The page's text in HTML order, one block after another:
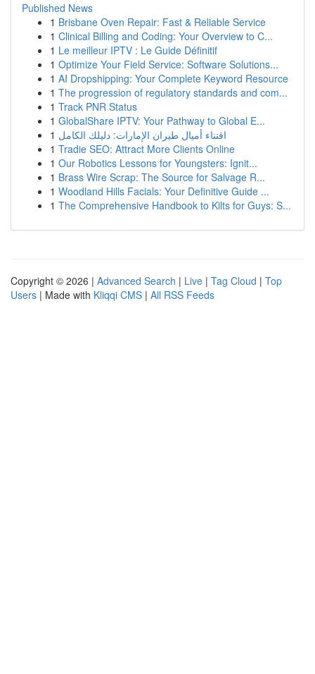
Published News
1 Brisbane Oven Repair: Fast & Reliable Service
1 Clinical Billing and Coding: Your Overview to C...
1 Le meilleur IPTV : Le Guide Définitif
1 Optimize Your Field Service: Software Solutions...
1 AI Dropshipping: Your Complete Keyword Resource
1 The progression of regulatory standards and com...
1 Track PNR Status
1 GlobalShare IPTV: Your Pathway to Global E...
1 اقتناء أميال طيران الإمارات: دليلك الكامل
1 Tradie SEO: Attract More Clients Online
1 Our Robotics Lessons for Youngsters: Ignit...
1 Brass Wire Scrap: The Source for Salvage R...
1 Woodland Hills Facials: Your Definitive Guide ...
1 The Comprehensive Handbook to Kilts for Guys: S...
Copyright © 2026 | Advanced Search | Live | Tag Cloud | Top
Users | Made with Kliqqi CMS | All RSS Feeds